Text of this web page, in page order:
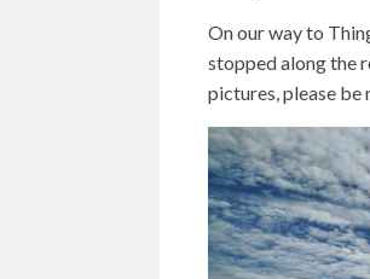
On our way to
stopped along the
pictures, please be